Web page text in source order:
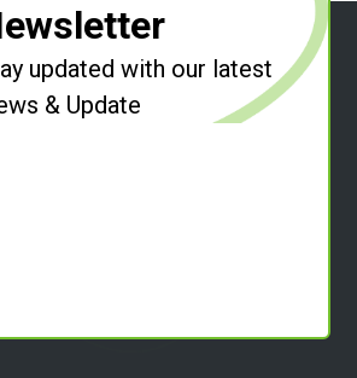
updated with our latest
& Update